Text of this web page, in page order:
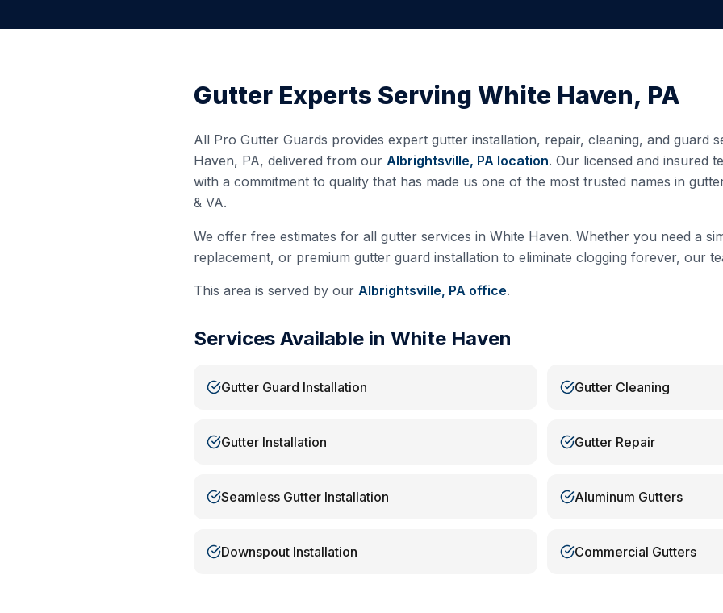
Gutter Experts Serving White Haven, PA
All Pro Gutter Guards provides expert gutter installation, repair, cleaning, and guard
Haven, PA, delivered from our Albrightsville, PA location. Our licensed and insured
with a commitment to quality that has made us one of the most trusted names in
& VA.
We offer free estimates for all gutter services in White Haven. Whether you need a
replacement, or premium gutter guard installation to eliminate clogging forever, our
This area is served by our Albrightsville, PA office.
Services Available in White Haven
Gutter Guard Installation Gutter Cleaning
Gutter Installation Gutter Repair
Seamless Gutter Installation Aluminum Gutters
Downspout Installation Commercial Gutters